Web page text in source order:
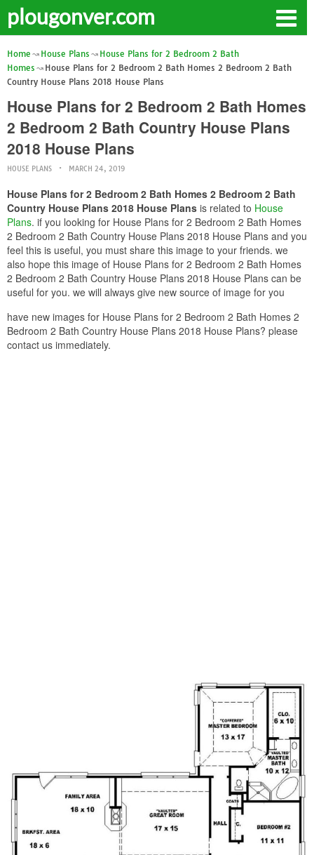
plougonver.com
Home House Plans
House Plans for 2 Bedroom 2 Bath
Homes
House Plans for 2 Bedroom 2 Bath Homes 2 Bedroom 2 Bath
Country House Plans 2018 House Plans
House Plans for 2 Bedroom 2 Bath Homes
2 Bedroom 2 Bath Country House Plans
2018 House Plans
HOUSE PLANS MARCH 24, 2019
House Plans for 2 Bedroom 2 Bath Homes 2 Bedroom 2 Bath
Country House Plans 2018 House Plans is related to House
Plans. if you looking for House Plans for 2 Bedroom 2 Bath Homes
2 Bedroom 2 Bath Country House Plans 2018 House Plans and you
feel this is useful, you must share this image to your friends. we
also hope this image of House Plans for 2 Bedroom 2 Bath Homes
2 Bedroom 2 Bath Country House Plans 2018 House Plans can be
useful for you. we will always give new source of image for you
have new images for House Plans for 2 Bedroom 2 Bath Homes 2
Bedroom 2 Bath Country House Plans 2018 House Plans? please
contact us immediately.